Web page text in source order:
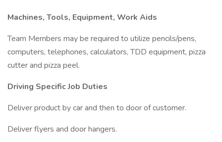
Machines, Tools, Equipment, Work Aids
Team Members may be required to utilize pencils/pens,
computers, telephones, calculators, TDD equipment, pizza
cutter and pizza peel.
Driving Specific Job Duties
Deliver product by car and then to door of customer.
Deliver flyers and door hangers.